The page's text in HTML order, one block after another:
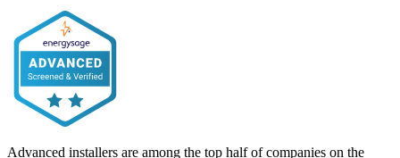
Advanced installers are among the top half of companies on the